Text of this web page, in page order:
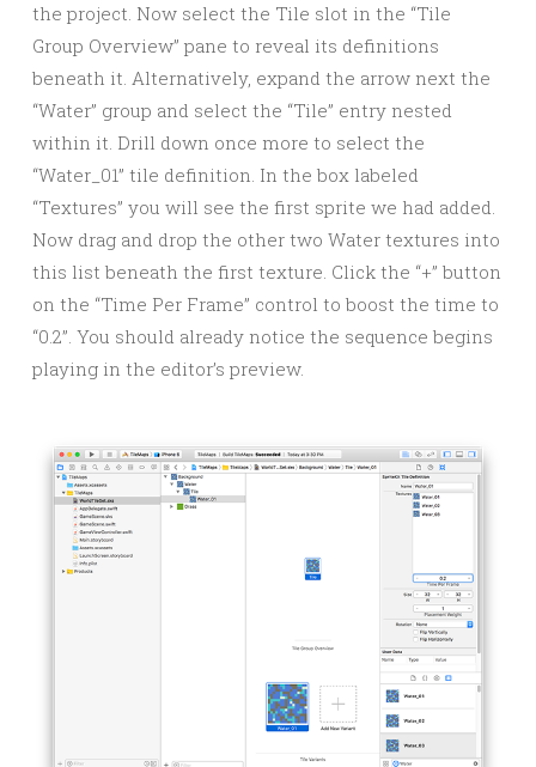
the project. Now select the Tile slot in the “Tile
Group Overview” pane to reveal its definitions
beneath it. Alternatively, expand the arrow next the
“Water” group and select the “Tile” entry nested
within it. Drill down once more to select the
“Water_01” tile definition. In the box labeled
“Textures” you will see the first sprite we had added.
Now drag and drop the other two Water textures into
this list beneath the first texture. Click the “+” button
on the “Time Per Frame” control to boost the time to
“0.2”. You should already notice the sequence begins
playing in the editor’s preview.